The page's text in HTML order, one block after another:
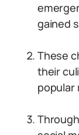
gained
These
their
popular